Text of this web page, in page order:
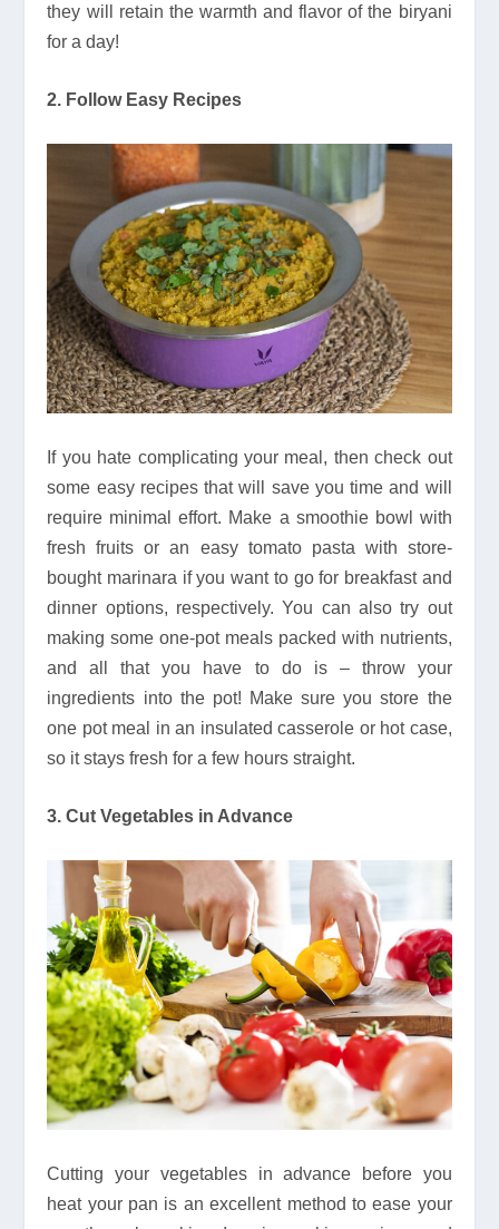
they will retain the warmth and flavor of the biryani
for a day!
2. Follow Easy Recipes
If you hate complicating your meal, then check out
some easy recipes that will save you time and will
require minimal effort. Make a smoothie bowl with
fresh fruits or an easy tomato pasta with store-
bought marinara if you want to go for breakfast and
dinner options, respectively. You can also try out
making some one-pot meals packed with nutrients,
and all that you have to do is – throw your
ingredients into the pot! Make sure you store the
one pot meal in an insulated casserole or hot case,
so it stays fresh for a few hours straight.
3. Cut Vegetables in Advance
Cutting your vegetables in advance before you
heat your pan is an excellent method to ease your